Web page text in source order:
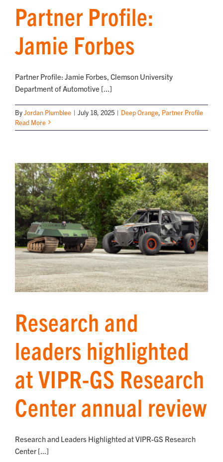
Partner Profile:
Jamie Forbes
Partner Profile: Jamie Forbes, Clemson University
Department of Automotive [...]
ByJordan Plumblee | July 18, 2025 | Deep Orange, Partner Profile
Read More
Research and
leaders highlighted
at VIPR-GS Research
Center annual review
Research and Leaders Highlighted at VIPR-GS Research
Center [...]